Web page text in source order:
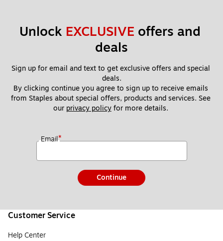
Unlock EXCLUSIVE offers and
deals
Sign up for email and text to get exclusive offers and special
deals.
By clicking continue you agree to sign up to receive emails
from Staples about special offers, products and services. See
our privacy policy for more details.
Email*
Continue
Customer Service
Help Center